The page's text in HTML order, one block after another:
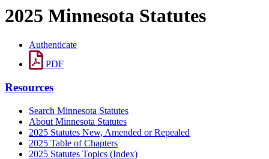
2025 Minnesota Statutes
Authenticate
PDF
Resources
Search Minnesota Statutes
About Minnesota Statutes
2025 Statutes New, Amended or Repealed
2025 Table of Chapters
2025 Statutes Topics (Index)